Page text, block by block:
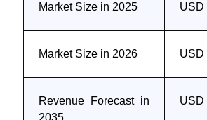
Market Size in 2025 USD
Market Size in 2026 USD
Revenue Forecast in
2035
USD